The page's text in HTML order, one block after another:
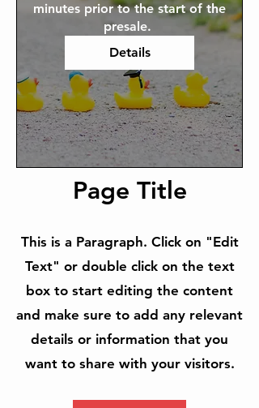
minutes prior to the start of the
presale.
Details
Page Title
This is a Paragraph. Click on "Edit
Text" or double click on the text
box to start editing the content
and make sure to add any relevant
details or information that you
want to share with your visitors.